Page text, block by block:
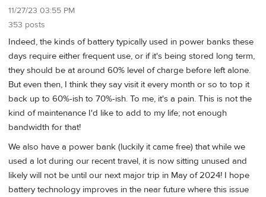
11/27/23 03:55 PM
353 posts
Indeed, the kinds of battery typically used in power banks these
days require either frequent use, or if it's being stored long term,
they should be at around 60% level of charge before left alone.
But even then, I think they say visit it every month or so to top it
back up to 60%-ish to 70%-ish. To me, it's a pain. This is not the
kind of maintenance I'd like to add to my life; not enough
bandwidth for that!
We also have a power bank (luckily it came free) that while we
used a lot during our recent travel, it is now sitting unused and
likely will not be until our next major trip in May of 2024! I hope
battery technology improves in the near future where this issue